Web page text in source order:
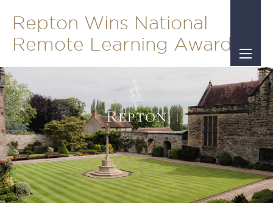
Repton Wins National
Remote Learning Award